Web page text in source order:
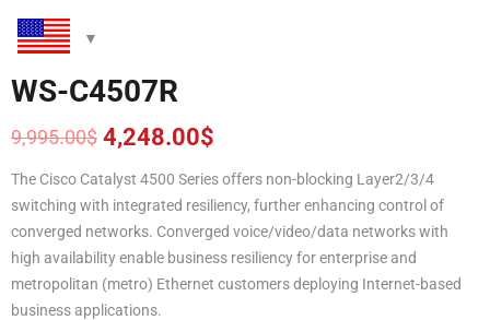
WS-C4507R
9,995.00$
Original
price
was:
9,995.00$.
4,248.00$
Current
price
is:
4,248.00$.
The Cisco Catalyst 4500 Series offers non-blocking Layer2/3/4
switching with integrated resiliency, further enhancing control of
converged networks. Converged voice/video/data networks with
high availability enable business resiliency for enterprise and
metropolitan (metro) Ethernet customers deploying Internet-based
business applications.